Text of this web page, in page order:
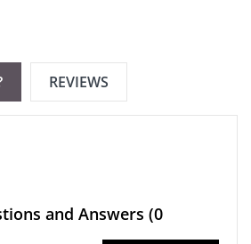
REVIEWS
and Answers (0